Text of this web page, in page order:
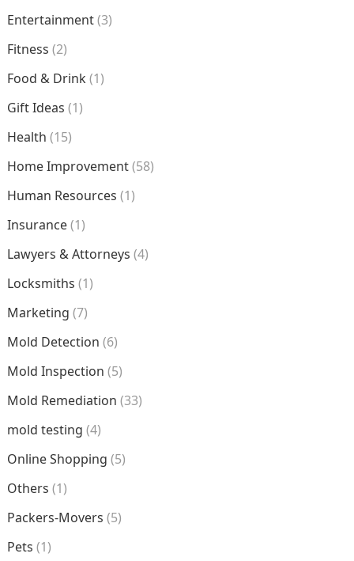
Entertainment(3)
Fitness (2)
Food & Drink(1)
Gift Ideas (1)
Health (15)
Home Improvement(58)
Human Resources (1)
Insurance(1)
Lawyers & Attorneys (4)
Locksmiths (1)
Marketing (7)
Mold Detection (6)
Mold Inspection (5)
Mold Remediation (33)
mold testing (4)
Online Shopping (5)
Others (1)
Packers-Movers (5)
Pets (1)